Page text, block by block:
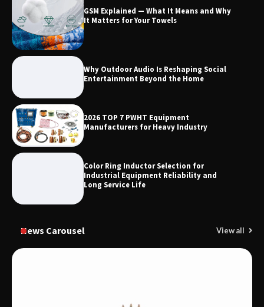
China Professional CVD Coating
Factory for Semiconductor Use
GSM Explained — What It Means and Why
It Matters for Your Towels
Why Outdoor Audio Is Reshaping Social
Entertainment Beyond the Home
2026 TOP 7 PWHT Equipment
Manufacturers for Heavy Industry
Color Ring Inductor Selection for
Industrial Equipment Reliability and
Long Service Life
News Carousel View all